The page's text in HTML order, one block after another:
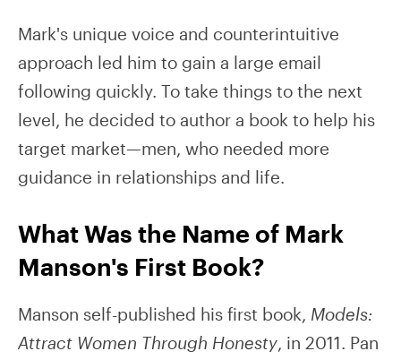
Mark's unique voice and counterintuitive
approach led him to gain a large email
following quickly. To take things to the next
level, he decided to author a book to help his
target market—men, who needed more
guidance in relationships and life.
What Was the Name of Mark
Manson's First Book?
Manson self-published his first book, Models:
Attract Women Through Honesty, in 2011. Pan